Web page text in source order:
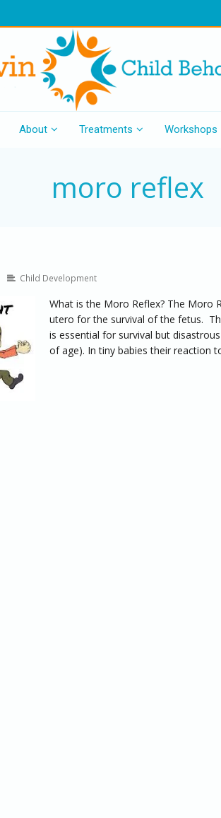
About Treatments Workshops
moro reflex
Child Development
What is the Moro Reflex? The Moro
utero for the survival of the fetus.
is essential for survival but
of age). In tiny babies their reaction